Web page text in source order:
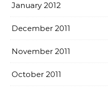
January 2012
December 2011
November 2011
October 2011